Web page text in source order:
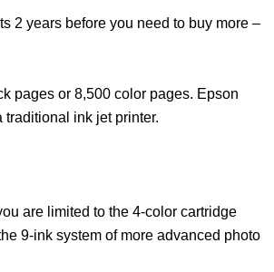
2 years before you need to buy more –
pages or 8,500 color pages. Epson
ink jet printer.
are limited to the 4-color cartridge
9-ink system of more advanced photo